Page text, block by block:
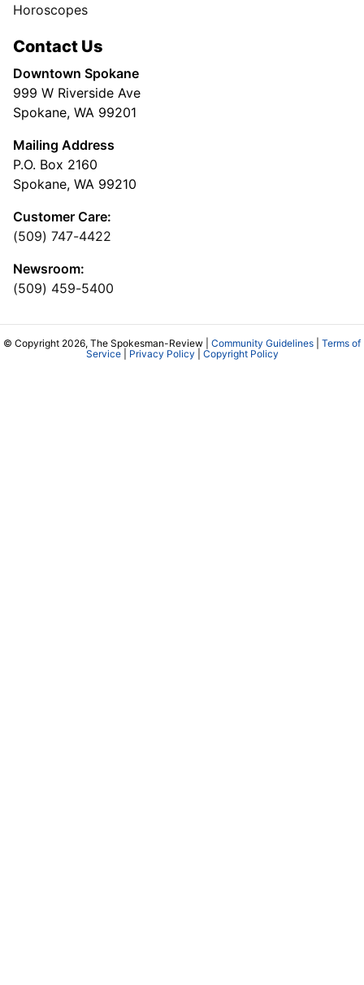
Horoscopes
Contact Us
Downtown Spokane
999 W Riverside Ave
Spokane, WA 99201
Mailing Address
P.O. Box 2160
Spokane, WA 99210
Customer Care:
(509) 747-4422
Newsroom:
(509) 459-5400
© Copyright 2026, The Spokesman-Review | Community Guidelines
Terms of
Service| Privacy Policy Copyright Policy